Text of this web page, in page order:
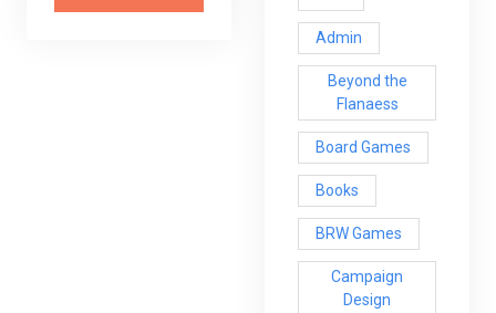
Admin
Beyond the
Flanaess
Board Games
Books
BRW Games
Campaign
Design